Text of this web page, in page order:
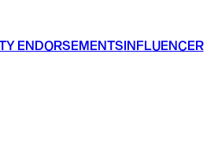
ENDORSEMENTSINFLUENCER